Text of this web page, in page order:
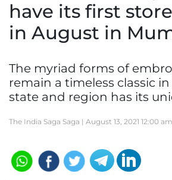
have its first
in August in
The myriad forms of
remain a timeless classic
state and region has its
The India Saga Saga | August 13, 2021 12:00 am